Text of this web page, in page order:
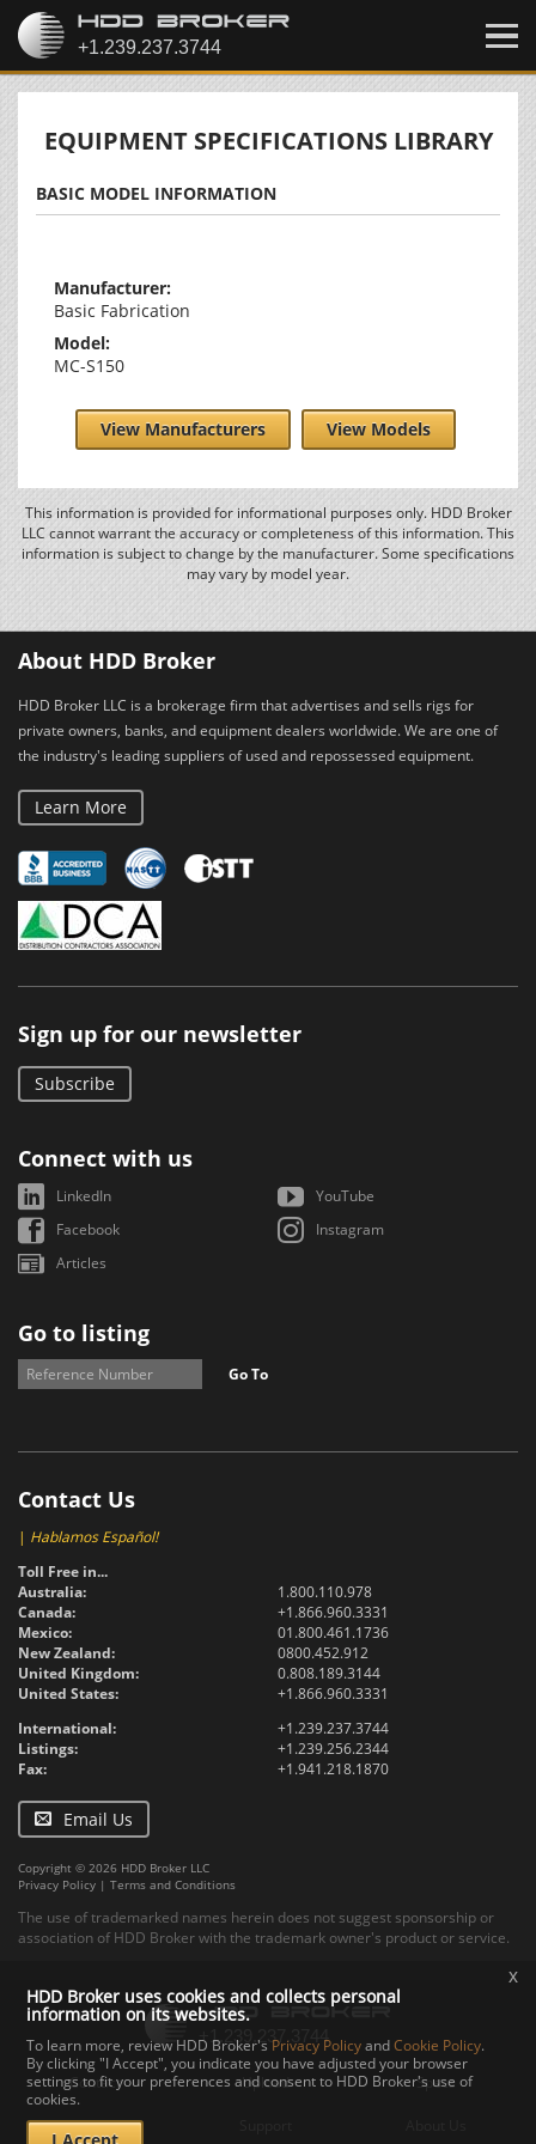
EQUIPMENT SPECIFICATIONS LIBRARY
BASIC MODEL INFORMATION
Manufacturer:
Basic Fabrication
Model:
MC-S150
View Manufacturers View Models
This information is provided for informational purposes only. HDD Broker
LLC cannot warrant the accuracy or completeness of this information. This
information is subject to change by the manufacturer. Some specifications
may vary by model year.
About HDD Broker
HDD Broker LLC is a brokerage firm that advertises and sells rigs for
private owners, banks, and equipment dealers worldwide. We are one of
the industry's leading suppliers of used and repossessed equipment.
Learn More
Sign up for our newsletter
Subscribe
Connect with us
LinkedIn
YouTube
Facebook
Instagram
Articles
Go to listing
Go To
Contact Us
| Hablamos Español!
Toll Free in...
Australia:
1.800.110.978
Canada:
+1.866.960.3331
Mexico:
01.800.461.1736
New Zealand:
0800.452.912
United Kingdom:
0.808.189.3144
United States:
+1.866.960.3331
International:
+1.239.237.3744
Listings:
+1.239.256.2344
Fax:
+1.941.218.1870
Email Us
Copyright © 2026 HDD Broker LLC
Privacy Policy | Terms and Conditions
The use of trademarked names herein does not suggest sponsorship or
association of HDD Broker with the trademark owner's product or service.
Contact Upload Specs
Documents
HDD Broker uses cookies and collects personal
information on its websites.
To learn more, review HDD Broker's Privacy PolicyandCookie Policy.
By clicking "I Accept", you indicate you have adjusted your browser
settings to fit your preferences and consent to HDD Broker's use of
cookies.
x